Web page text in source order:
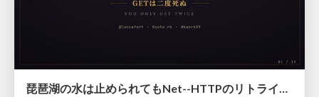
琵琶湖の水は止められてもNet--HTTPのリトライは止められない / You might be able to stop the water flow of Lake Biwa but you can't stop Net::HTTP retries